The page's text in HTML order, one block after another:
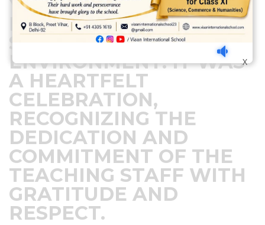
YOUNG MINDS AND
FOSTERING A
SUPPORTIVE LEARNING
ENVIRONMENT. IT WAS
A HEARTFELT
CELEBRATION,
RECOGNIZING THE
DEDICATION AND
COMMITMENT OF THE
TEACHING STAFF WITH
GRATITUDE AND
RESPECT.
X